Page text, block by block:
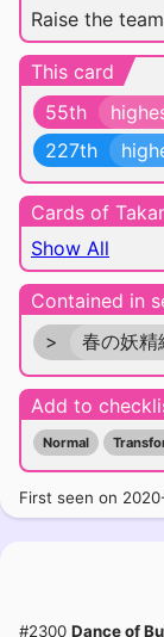
Raise the
This card
55th
227th
Cards of
Show All
Contained in
>
春の妖
Add to
Normal
First seen on
#2300 Dance of